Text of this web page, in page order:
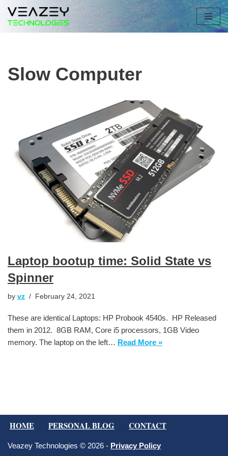
Skip
Slow Computer
Laptop bootup time: Solid State vs
Spinner
by vz February 24, 2021
These are identical Laptops: HP Probook 4540s. HP Released
them in 2012. 8GB RAM, Core i5 processors, 1GB Video
memory. The laptop on the left… Read More »
HOME PERSONAL BLOG CONTACT
Veazey Technologies © 2026 - Privacy Policy